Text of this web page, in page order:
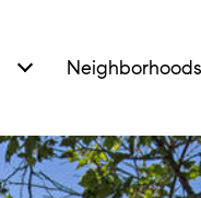
Neighborhoods